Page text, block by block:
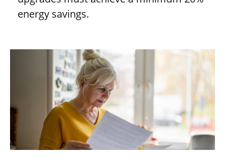
energy savings.